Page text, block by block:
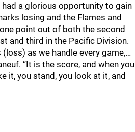
a glorious opportunity to gain
losing and the Flames and
point out of both the second
and third in the Pacific Division.
as we handle every game,…
“It is the score, and when you
it, you stand, you look at it, and